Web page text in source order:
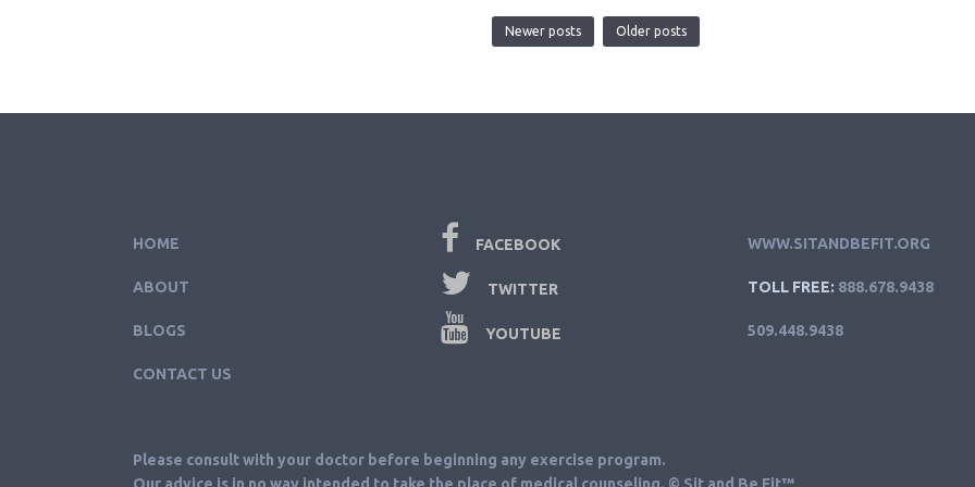
Newer posts Older posts
HOME
ABOUT
BLOGS
CONTACT US
FACEBOOK
TWITTER
YOUTUBE
WWW.SITANDBEFIT.ORG
TOLL FREE: 888.678.9438
509.448.9438
Please consult with your doctor before beginning any exercise program.